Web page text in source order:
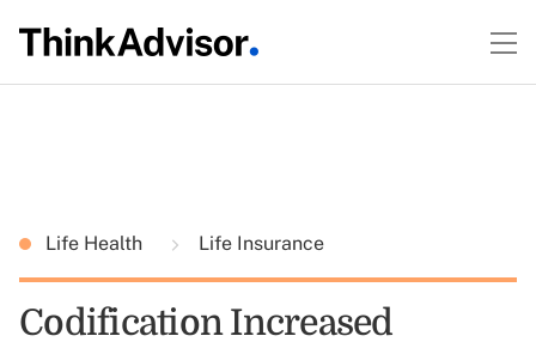
Life Health Life Insurance
Codification Increased